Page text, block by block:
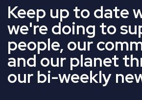
Keep up to date
we're doing to
people, our
and our planet
our bi-weekly